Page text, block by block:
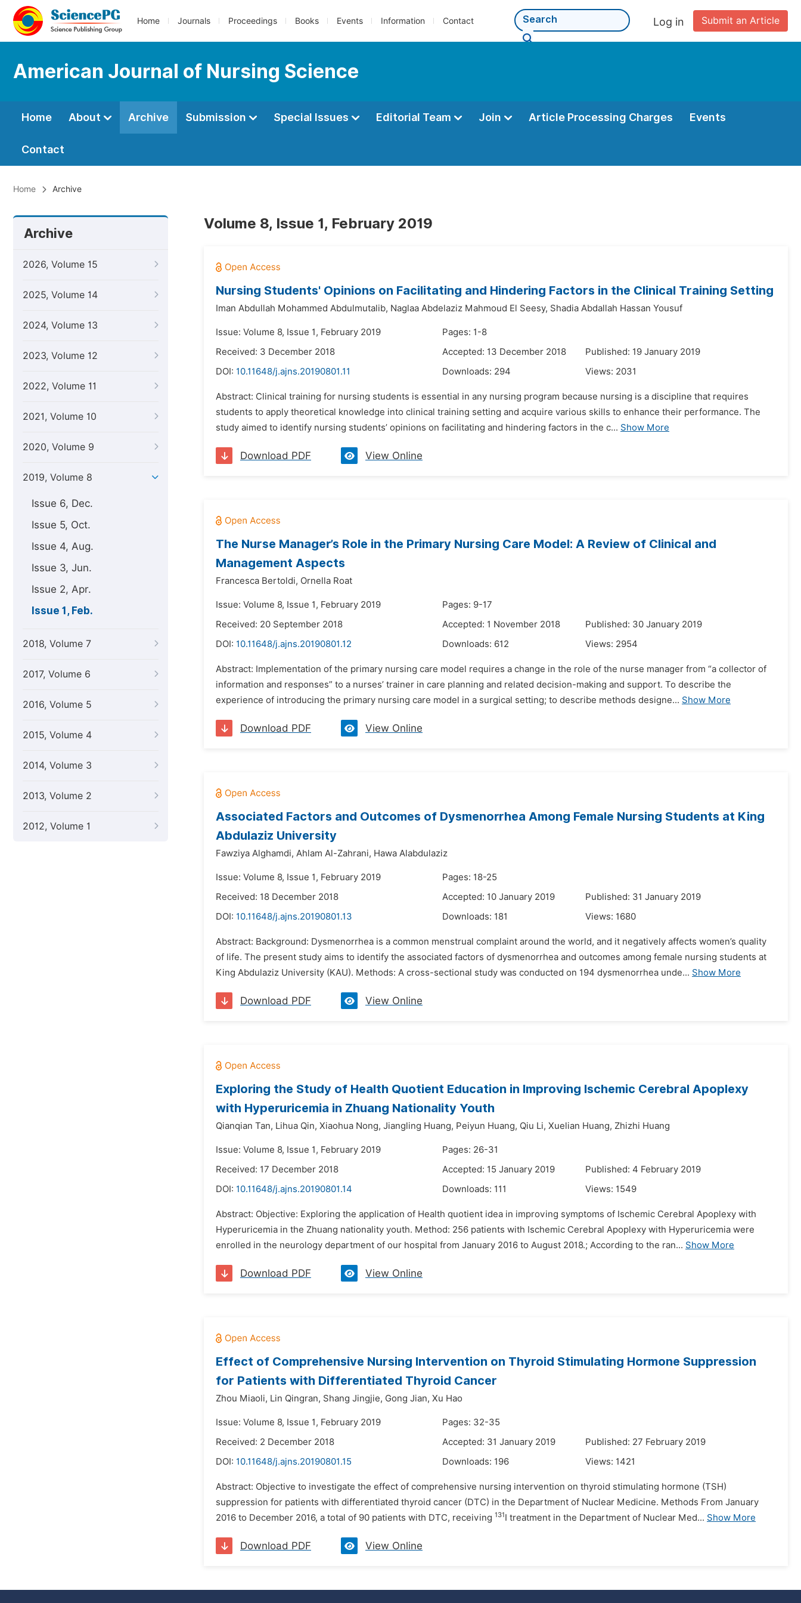
Home Journals Proceedings Books Events Information Contact Submit an Article
Log in
American Journal of Nursing Science
Home About Archive Submission Special Issues Editorial Team Join Article Processing Charges Events
Contact
Home Archive
Archive
2026, Volume 15
2025, Volume 14
2024, Volume 13
2023, Volume 12
2022, Volume 11
2021, Volume 10
2020, Volume 9
2019, Volume 8
Issue 6, Dec.
Issue 5, Oct.
Issue 4, Aug.
Issue 3, Jun.
Issue 2, Apr.
Issue 1, Feb.
2018, Volume 7
2017, Volume 6
2016, Volume 5
2015, Volume 4
2014, Volume 3
2013, Volume 2
2012, Volume 1
Volume 8, Issue 1, February 2019
Nursing Students' Opinions on Facilitating and Hindering Factors in the Clinical Training Setting
Iman Abdullah Mohammed Abdulmutalib, Naglaa Abdelaziz Mahmoud El Seesy, Shadia Abdallah Hassan Yousuf
Issue: Volume 8, Issue 1, February 2019
Pages: 1-8
Received: 3 December 2018
Accepted: 13 December 2018
Published: 19 January 2019
DOI: 10.11648/j.ajns.20190801.11 Downloads: 294 Views: 2031
Abstract: Clinical training for nursing students is essential in any nursing program because nursing is a discipline that requires
students to apply theoretical knowledge into clinical training setting and acquire various skills to enhance their performance. The
study aimed to identify nursing students’ opinions on facilitating and hindering factors in the c... Show More
Download PDF View Online
The Nurse Manager’s Role in the Primary Nursing Care Model: A Review of Clinical and
Management Aspects
Francesca Bertoldi, Ornella Roat
Issue: Volume 8, Issue 1, February 2019
Pages: 9-17
Received: 20 September 2018
Accepted: 1 November 2018
Published: 30 January 2019
DOI: 10.11648/j.ajns.20190801.12 Downloads: 612 Views: 2954
Abstract: Implementation of the primary nursing care model requires a change in the role of the nurse manager from “a collector of
information and responses” to a nurses’ trainer in care planning and related decision-making and support. To describe the
experience of introducing the primary nursing care model in a surgical setting; to describe methods designe... Show More
Download PDF View Online
Associated Factors and Outcomes of Dysmenorrhea Among Female Nursing Students at King
Abdulaziz University
Fawziya Alghamdi, Ahlam Al-Zahrani, Hawa Alabdulaziz
Issue: Volume 8, Issue 1, February 2019
Pages: 18-25
Received: 18 December 2018
Accepted: 10 January 2019
Published: 31 January 2019
DOI: 10.11648/j.ajns.20190801.13 Downloads: 181 Views: 1680
Abstract: Background: Dysmenorrhea is a common menstrual complaint around the world, and it negatively affects women’s quality
of life. The present study aims to identify the associated factors of dysmenorrhea and outcomes among female nursing students at
King Abdulaziz University (KAU). Methods: A cross-sectional study was conducted on 194 dysmenorrhea unde... Show More
Download PDF View Online
Exploring the Study of Health Quotient Education in Improving Ischemic Cerebral Apoplexy
with Hyperuricemia in Zhuang Nationality Youth
Qianqian Tan, Lihua Qin, Xiaohua Nong, Jiangling Huang, Peiyun Huang, Qiu Li, Xuelian Huang, Zhizhi Huang
Issue: Volume 8, Issue 1, February 2019
Pages: 26-31
Received: 17 December 2018
Accepted: 15 January 2019
Published: 4 February 2019
DOI: 10.11648/j.ajns.20190801.14 Downloads: 111 Views: 1549
Abstract: Objective: Exploring the application of Health quotient idea in improving symptoms of Ischemic Cerebral Apoplexy with
Hyperuricemia in the Zhuang nationality youth. Method: 256 patients with Ischemic Cerebral Apoplexy with Hyperuricemia were
enrolled in the neurology department of our hospital from January 2016 to August 2018.; According to the ran... Show More
Download PDF View Online
Effect of Comprehensive Nursing Intervention on Thyroid Stimulating Hormone Suppression
for Patients with Differentiated Thyroid Cancer
Zhou Miaoli, Lin Qingran, Shang Jingjie, Gong Jian, Xu Hao
Issue: Volume 8, Issue 1, February 2019
Pages: 32-35
Received: 2 December 2018
Accepted: 31 January 2019
Published: 27 February 2019
DOI: 10.11648/j.ajns.20190801.15 Downloads: 196 Views: 1421
Abstract: Objective to investigate the effect of comprehensive nursing intervention on thyroid stimulating hormone (TSH)
suppression for patients with differentiated thyroid cancer (DTC) in the Department of Nuclear Medicine. Methods From January
2016 to December 2016, a total of 90 patients with DTC, receiving 131I treatment in the Department of Nuclear Med... Show More
Download PDF View Online